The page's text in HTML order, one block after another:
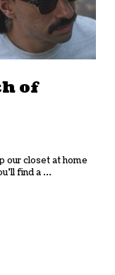
of
our closet at home
find a ...